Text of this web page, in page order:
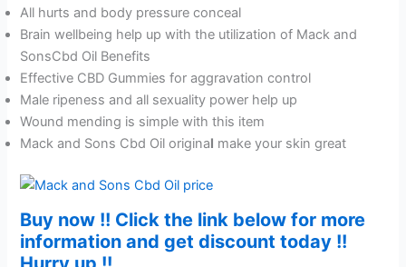
All hurts and body pressure conceal
Brain wellbeing help up with the utilization of Mack and
SonsCbd Oil Benefits
Effective CBD Gummies for aggravation control
Male ripeness and all sexuality power help up
Wound mending is simple with this item
Mack and Sons Cbd Oil original make your skin great
Buy now !! Click the link below for more
information and get discount today !!